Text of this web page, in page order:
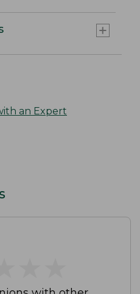
an Expert